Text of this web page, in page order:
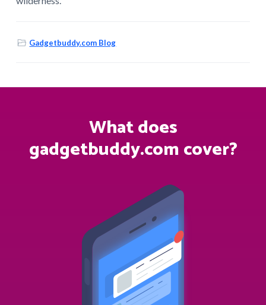
Gadgetbuddy.com Blog
What does
gadgetbuddy.com cover?